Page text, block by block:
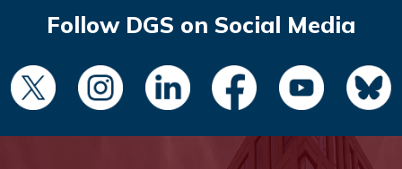
Follow DGS on Social Media